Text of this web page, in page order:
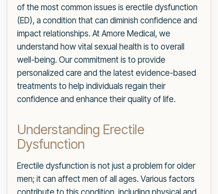
of the most common issues is erectile dysfunction
(ED), a condition that can diminish confidence and
impact relationships. At Amore Medical, we
understand how vital sexual health is to overall
well-being. Our commitment is to provide
personalized care and the latest evidence-based
treatments to help individuals regain their
confidence and enhance their quality of life.
Understanding Erectile
Dysfunction
Erectile dysfunction is not just a problem for older
men; it can affect men of all ages. Various factors
contribute to this condition, including physical and